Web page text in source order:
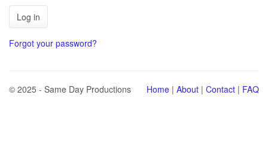
Log in
Forgot your password?
© 2025 - Same Day Productions Home | About | Contact | FAQ